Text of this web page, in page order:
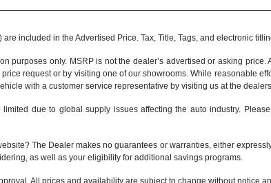
included in the Advertised Price. Tax, Title, Tags, and electronic
purposes only. MSRP is not the dealer’s advertised or asking
request or by visiting one of ourshowrooms. While reasonable
with a customer service representative by visiting us at the
due to global supply issues affecting the auto industry.
The Dealer makes no guarantees or warranties, either
as well as your eligibility for additional savings programs.
All prices and availability are subject to change without notice